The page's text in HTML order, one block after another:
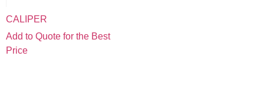
CALIPER
Add to Quote for the Best
Price